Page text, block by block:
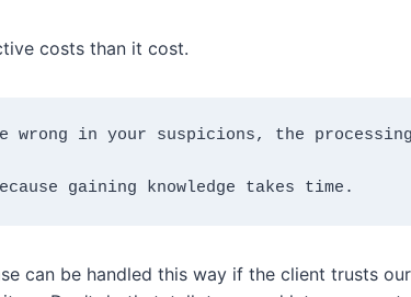
costs than it cost.
wrong in your suspicions, the
gaining knowledge takes time.
can be handled this way if the client trusts